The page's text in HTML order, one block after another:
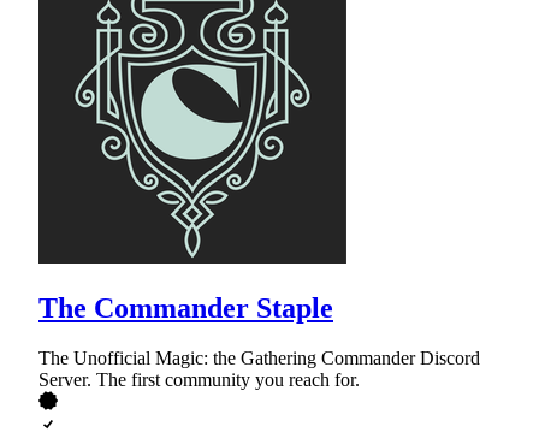
The Commander Staple
The Unofficial Magic: the Gathering Commander Discord
Server. The first community you reach for.